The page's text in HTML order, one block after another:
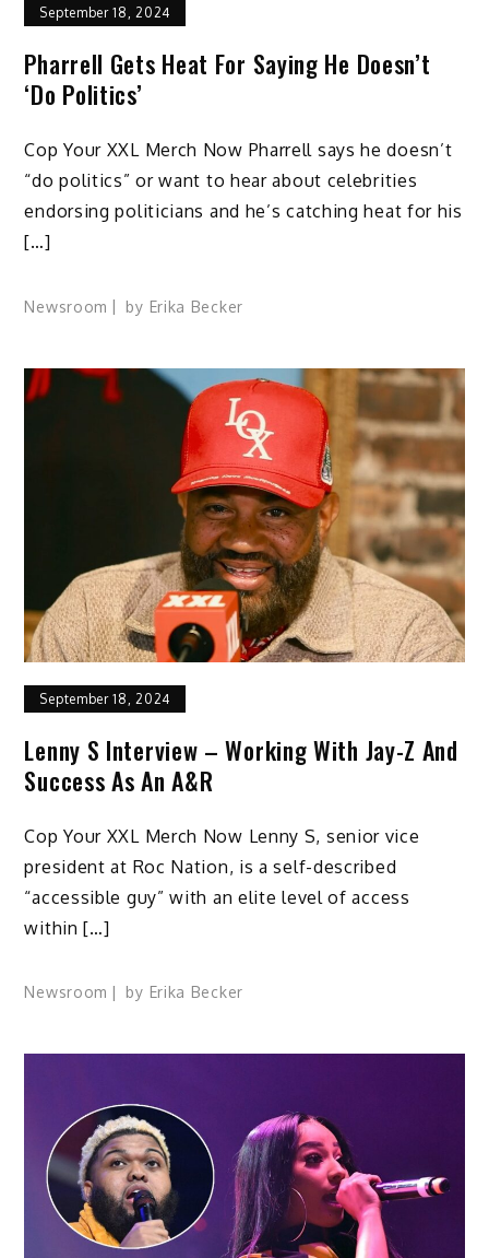
September 18, 2024
Pharrell Gets Heat For Saying He Doesn’t
‘Do Politics’
Cop Your XXL Merch Now Pharrell says he doesn’t
“do politics” or want to hear about celebrities
endorsing politicians and he’s catching heat for his
[…]
Newsroom by Erika Becker
September 18, 2024
Lenny S Interview – Working With Jay-Z And
Success As An A&R
Cop Your XXL Merch Now Lenny S, senior vice
president at Roc Nation, is a self-described
“accessible guy” with an elite level of access
within […]
Newsroom by Erika Becker